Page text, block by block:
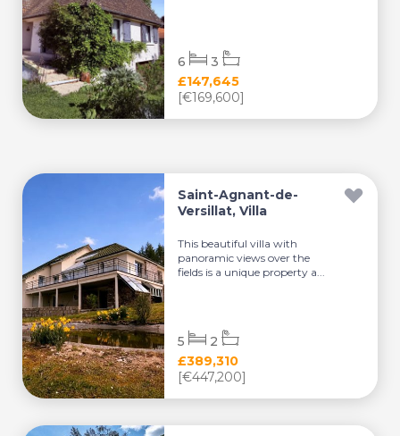
£147,645
[€169,600]
6 3
Saint-Agnant-de-
Versillat, Villa
This beautiful villa with
panoramic views over the
fields is a unique property a...
£389,310
[€447,200]
5 2